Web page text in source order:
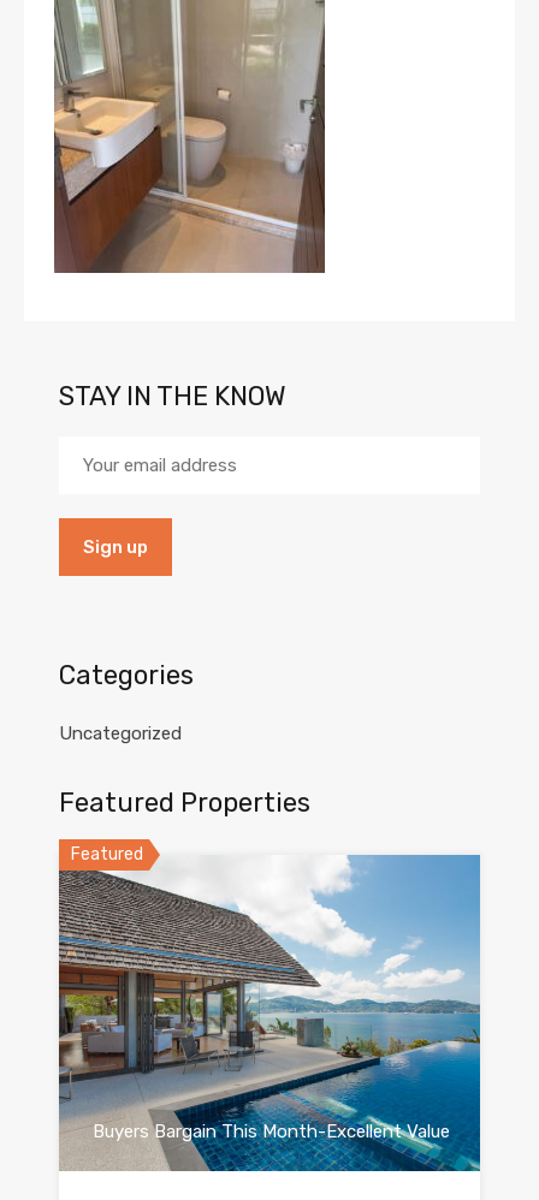
STAY IN THE KNOW
Categories
Uncategorized
Featured Properties
Featured
Buyers Bargain This Month-Excellent Value